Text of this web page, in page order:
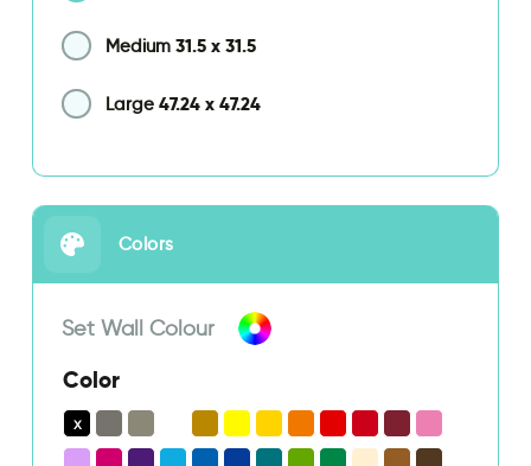
Medium 31.5 x 31.5
Large 47.24 x 47.24
Colors
Set Wall Colour
Color